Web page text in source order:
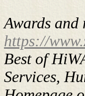
Awards and
https://
Best of
Services,